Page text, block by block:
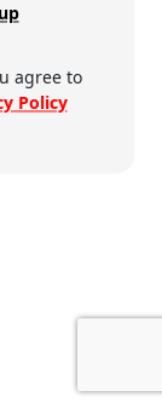
agree to
Policy